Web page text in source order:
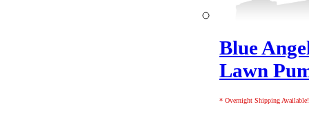
Blue
Lawn
* Overnight Shipping Available!